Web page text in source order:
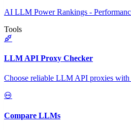
AI LLM Power Rankings -
Tools
LLM API Proxy Checker
Choose reliable LLM API proxies with
Compare LLMs